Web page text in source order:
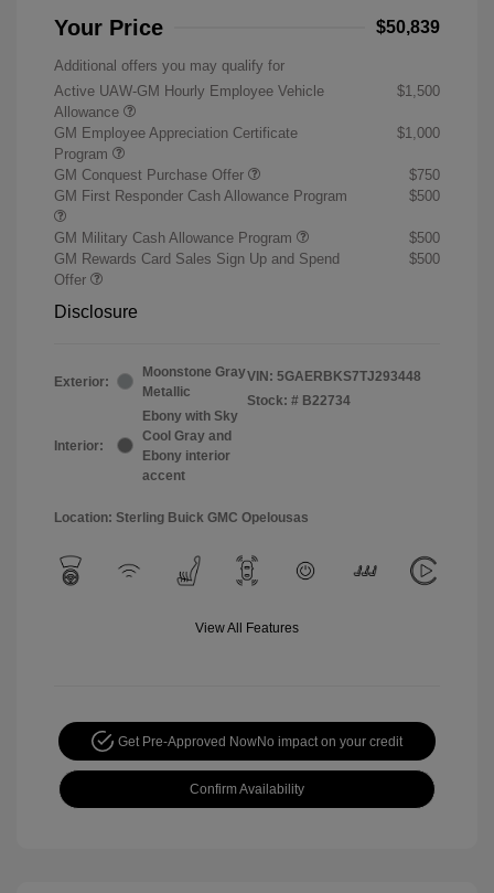
Your Price $50,839
Additional offers you may qualify for
Active UAW-GM Hourly Employee Vehicle
Allowance
$1,500
GM Employee Appreciation Certificate
Program
$1,000
GM Conquest Purchase Offer
$750
GM First Responder Cash Allowance Program
$500
GM Military Cash Allowance Program
$500
GM Rewards Card Sales Sign Up and Spend
Offer
$500
Disclosure
Exterior:
Moonstone Gray
Metallic
Interior:
Ebony with Sky
Cool Gray and
Ebony interior
accent
VIN: 5GAERBKS7TJ293448
Stock: # B22734
Location: Sterling Buick GMC Opelousas
View All Features
Get Pre-Approved NowNo impact on your credit
Confirm Availability